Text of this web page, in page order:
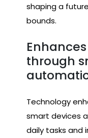
shaping a
bounds.
through
Technology
smart devices
daily tasks and